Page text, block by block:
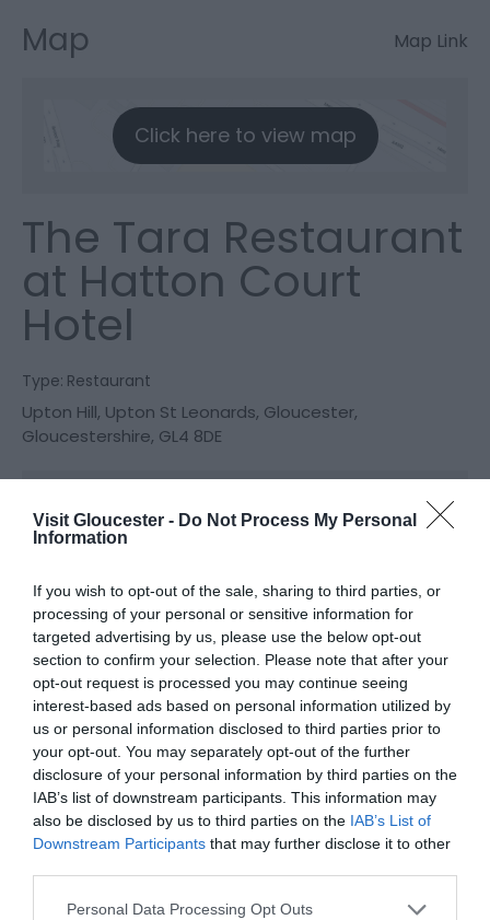
Visit Gloucester - Do Not Process My Personal
Information
If you wish to opt-out of the sale, sharing to third parties, or
processing of your personal or sensitive information for
targeted advertising by us, please use the below opt-out
section to confirm your selection. Please note that after your
opt-out request is processed you may continue seeing
interest-based ads based on personal information utilized by
us or personal information disclosed to third parties prior to
your opt-out. You may separately opt-out of the further
disclosure of your personal information by third parties on the
IAB’s list of downstream participants. This information may
also be disclosed by us to third parties on the IAB’s List of
Downstream Participants that may further disclose it to other
Please note that this website/app uses one or more Google
Personal Data Processing Opt Outs
Map Map Link
Click here to view map
The Tara Restaurant
at Hatton Court
Hotel
Type: Restaurant
Upton Hill, Upton St Leonards, Gloucester,
Gloucestershire, GL4 8DE
Website
Email
Opening Times
*Please check the restaurant's website for
opening times.